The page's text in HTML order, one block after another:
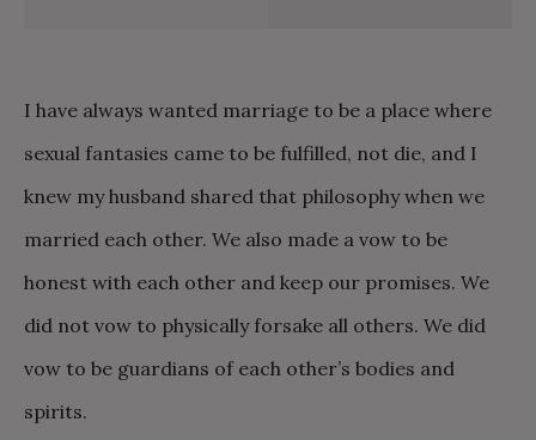
I have always wanted marriage to be a place where
sexual fantasies came to be fulfilled, not die, and I
knew my husband shared that philosophy when we
married each other. We also made a vow to be
honest with each other and keep our promises. We
did not vow to physically forsake all others. We did
vow to be guardians of each other’s bodies and
spirits.